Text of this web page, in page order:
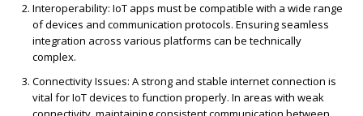
Interoperability: IoT apps must be compatible with a wide range
of devices and communication protocols. Ensuring seamless
integration across various platforms can be technically
complex.
Connectivity Issues: A strong and stable internet connection is
vital for IoT devices to function properly. In areas with weak